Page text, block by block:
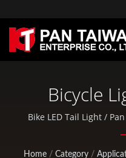
Bicycle
Light, Bike
Light Set |
Bike LED Tail Light /
services such as
Home / Category /